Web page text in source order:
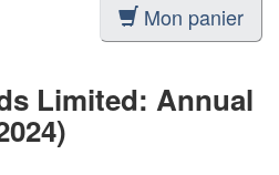
Mon panier
Limited: Annual